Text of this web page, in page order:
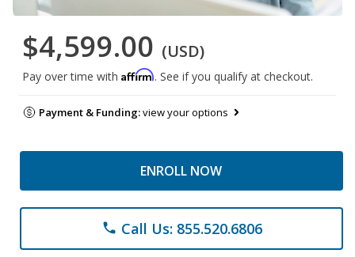
$4,599.00 (USD)
Pay over time with Affirm. See if you qualify at checkout.
Payment & Funding:view your options
ENROLL NOW
phone Call Us: 855.520.6806